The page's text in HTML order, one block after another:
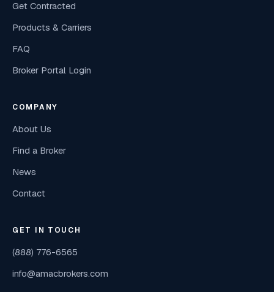
Get Contracted
Products & Carriers
FAQ
Broker Portal Login
COMPANY
About Us
Find a Broker
News
Contact
GET IN TOUCH
(888) 776-6565
info@amacbrokers.com